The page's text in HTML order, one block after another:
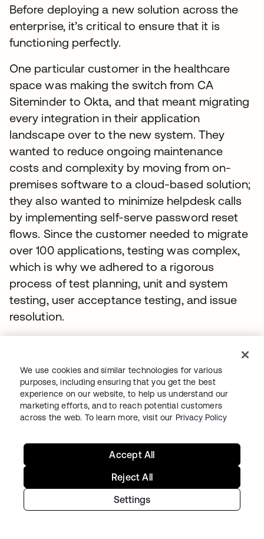
Before deploying a new solution across the
enterprise, it’s critical to ensure that it is
functioning perfectly.
One particular customer in the healthcare
space was making the switch from CA
Siteminder to Okta, and that meant migrating
every integration in their application
landscape over to the new system. They
wanted to reduce ongoing maintenance
costs and complexity by moving from on-
premises software to a cloud-based solution;
they also wanted to minimize helpdesk calls
by implementing self-serve password reset
flows. Since the customer needed to migrate
over 100 applications, testing was complex,
which is why we adhered to a rigorous
process of test planning, unit and system
testing, user acceptance testing, and issue
resolution.
either lacked a viable test environment or had
test environments which were not set up with
a standard enterprise sign-in process. At
times, they encountered sensitive
applications and did not receive separate IDs
from the customer for testing. This all added
complications around the testing process, but
the team deciphered the architecture for
common integration patterns, and then
designed for those patterns.
We use cookies and similar technologies for various
purposes, including ensuring that you get the best
experience on our website, to help us understand our
marketing efforts, and to reach potential customers
across the web. To learn more, visit our Privacy Policy
Settings
Reject All
Accept All